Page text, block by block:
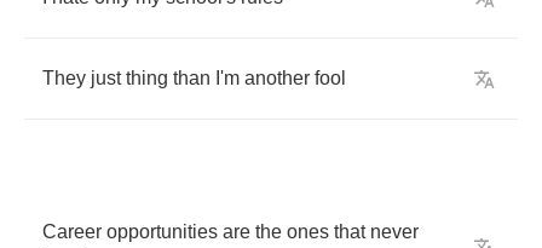
They just thing than I'm another fool
Career opportunities are the ones that never